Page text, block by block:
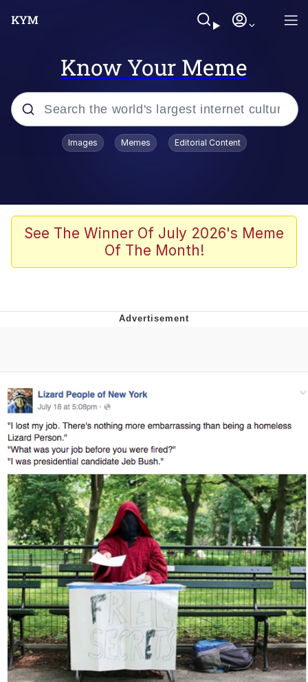
Know Your Meme
Popular searches
67 Meme
Evelyn Smith Smiling /
Evelyn Smith Smiling /
Evelynsmithhhhh Stare
My Father-In-Law Is A Builder / We
Can't, We Don't Know How To Do It
Jacob Batalon CEO of Sex
Images Memes Editorial Content
See The Winner Of July 2026's Meme
Of The Month!